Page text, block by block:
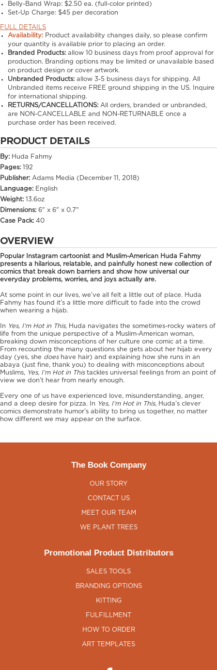
Belly-Band Wrap: $2.50 ea. (full-color printed)
Set-Up Charge: $45 per decoration
FULL DETAILS
Availability: Product availability changes daily, so please confirm
your quantity is available prior to placing an order.
Branded Products: allow10 business days from proof approval for
production. Branding options may be limited or unavailable based
on product design or cover artwork.
Unbranded Products: allow3-5 business days for shipping. All
Unbranded items receive FREE ground shipping in the US. Inquire
for international shipping.
RETURNS/CANCELLATIONS: All orders, branded or unbranded,
are NON-CANCELLABLE and NON-RETURNABLE once a
purchase order has been received.
PRODUCT DETAILS
By: Huda Fahmy
Pages: 192
Publisher: Adams Media (December 11, 2018)
Language: English
Weight: 13.6oz
Dimensions: 6" x 6" x 0.7"
Case Pack: 40
OVERVIEW
Popular Instagram cartoonist and Muslim-American Huda Fahmy
presents a hilarious, relatable, and painfully honest new collection of
comics that break down barriers and show how universal our
everyday problems, worries, and joys actually are.
At some point in our lives, we’ve all felt a little out of place. Huda
Fahmy has found it’s a little more difficult to fade into the crowd
when wearing a hijab.
In Yes, I’m Hot in This, Huda navigates the sometimes-rocky waters of
life from the unique perspective of a Muslim-American woman,
breaking down misconceptions of her culture one comic at a time.
From recounting the many questions she gets about her hijab every
day (yes, she doeshave hair) and explaining how she runs in an
abaya (just fine, thank you) to dealing with misconceptions about
Muslims, Yes, I’m Hot in This tackles universal feelings from an point of
view we don’t hear from nearly enough.
Every one of us have experienced love, misunderstanding, anger,
and a deep desire for pizza. In Yes, I’m Hot in This, Huda’s clever
comics demonstrate humor’s ability to bring us together, no matter
how different we may appear on the surface.
The Book Company
OUR STORY
CONTACT US
MEET OUR TEAM
WE PLANT TREES
Promotional Product Distributors
SALES TOOLS
BRANDING OPTIONS
KITTING
FULFILLMENT
HOW TO ORDER
ART TEMPLATES